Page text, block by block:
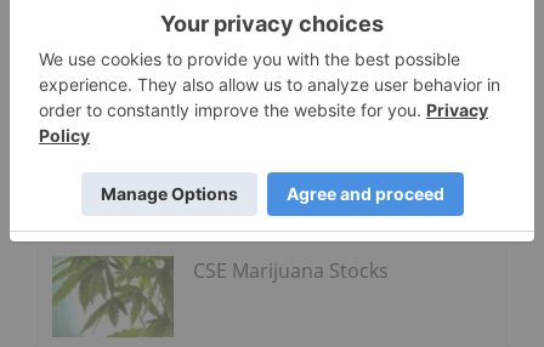
Click here to read the full press release.
Go Deeper
CSE Marijuana Stocks